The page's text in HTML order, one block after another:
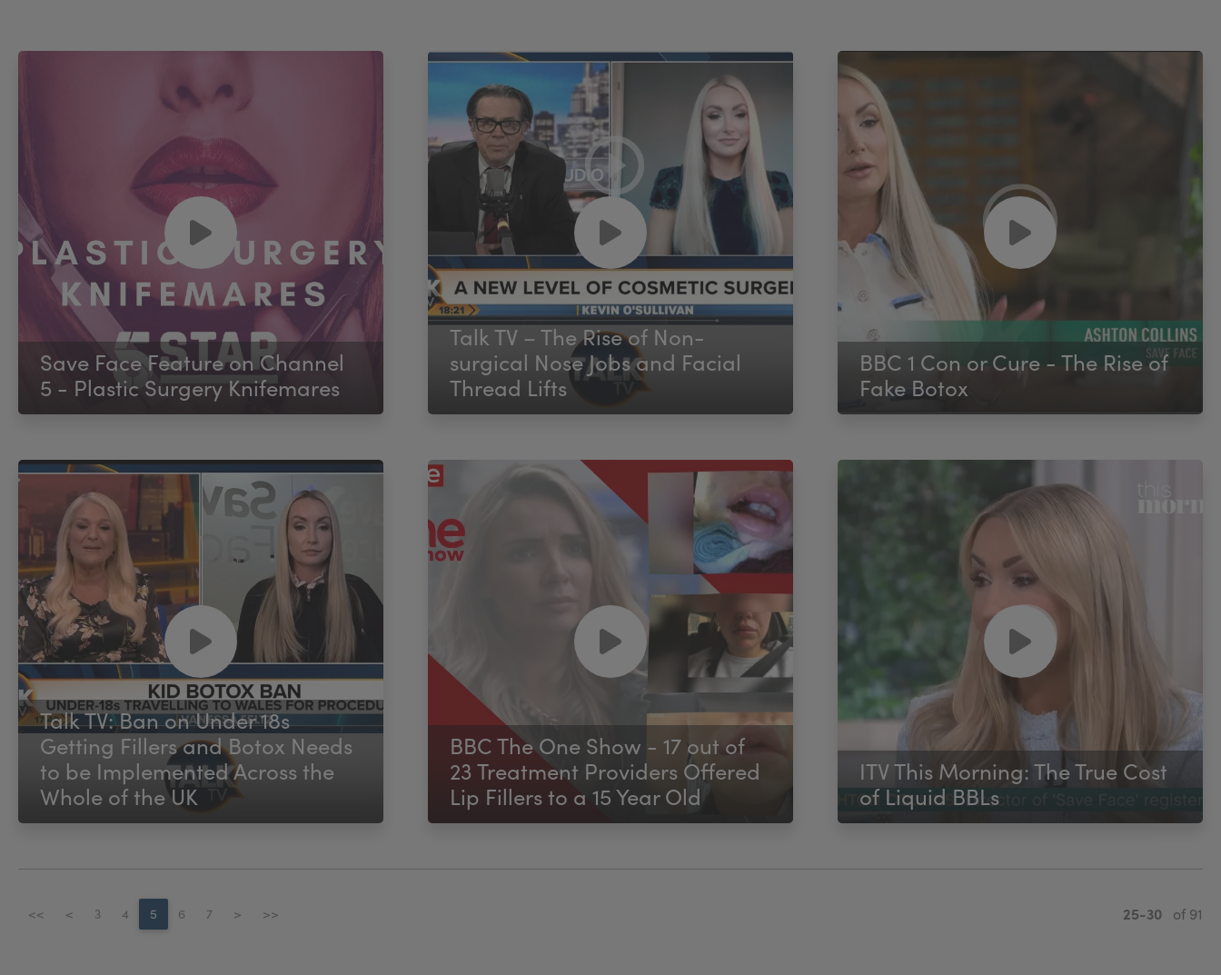
Save Face Feature on Channel
5 - Plastic Surgery Knifemares
Talk TV – The Rise of Non-
surgical Nose Jobs and Facial
Thread Lifts
BBC 1 Con or Cure - The Rise of
Fake Botox
Talk TV: Ban on Under 18s
Getting Fillers and Botox Needs
to be Implemented Across the
Whole of the UK
BBC The One Show - 17 out of
23 Treatment Providers Offered
Lip Fillers to a 15 Year Old
ITV This Morning: The True Cost
of Liquid BBLs
<< < 3 4 5 6 7 > >> 25-30 of 91